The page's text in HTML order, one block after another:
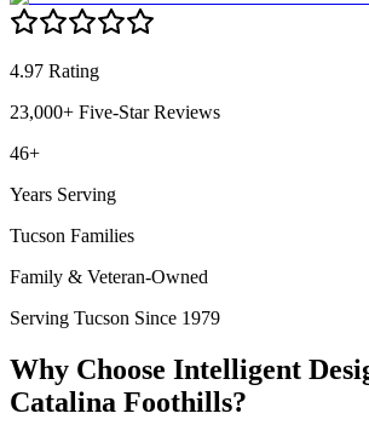
4.97 Rating
23,000+ Five-Star Reviews
46+
Years Serving
Tucson Families
Family & Veteran-Owned
Serving Tucson Since 1979
Why Choose Intelligent
Catalina Foothills?